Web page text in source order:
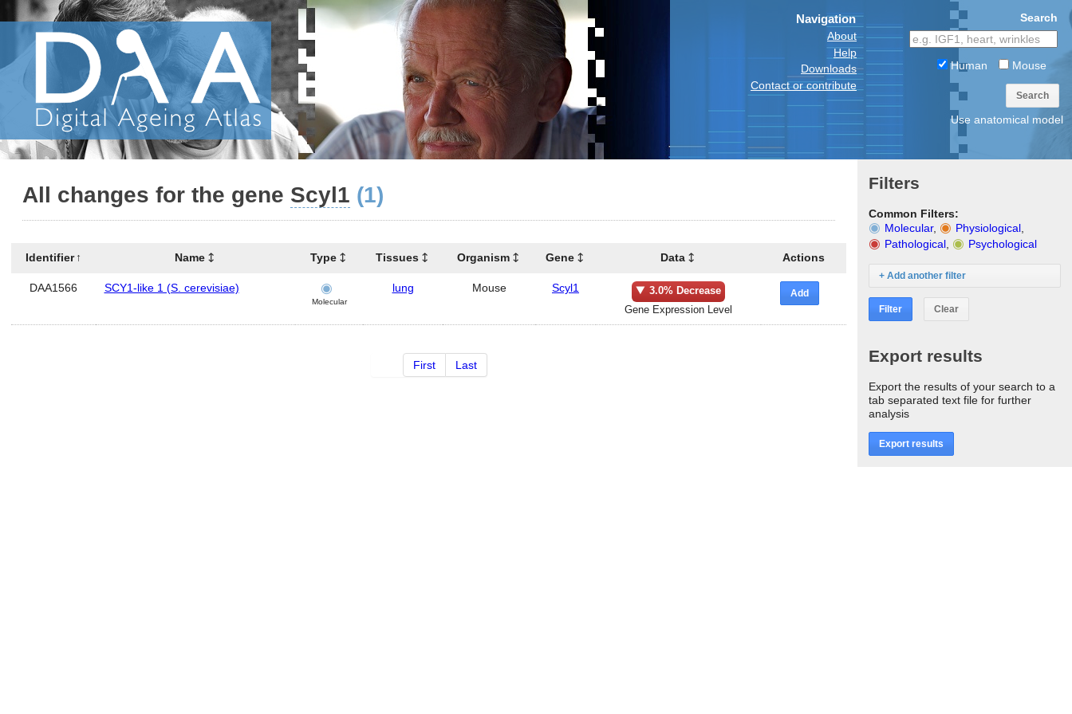
Navigation
About
Help
Downloads
Contact or contribute
Search
Human Mouse
Search
Use anatomical model
All changes for the gene Scyl1 (1)
Identifier Name Type Tissues Organism Gene Data Actions
DAA1566 SCY1-like 1 (S. cerevisiae)
Molecular
lung Mouse Scyl1
3.0% Decrease
Gene Expression Level
Add
First Last
Filters
Common Filters:
Molecular, Physiological
Pathological
Psychological
+ Add another filter
Filter Clear
Export results
Export the results of your search to a
tab separated text file for further
analysis
Export results